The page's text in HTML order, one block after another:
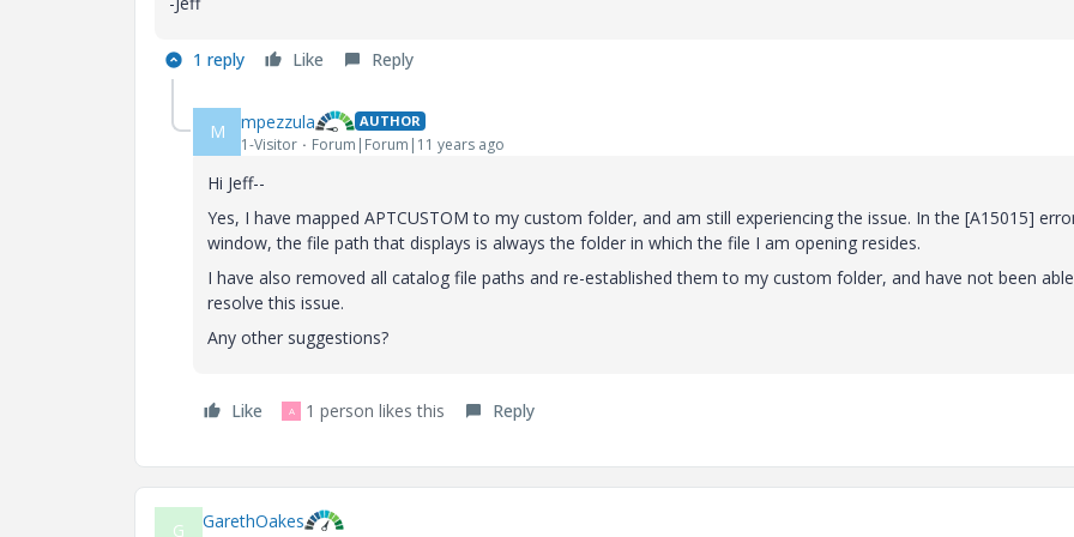
1 reply Like Reply
M mpezzula AUTHOR
1-Visitor Forum|Forum|11 years ago
Hi Jeff--
Yes, I have mapped APTCUSTOM to my custom folder, and am still experiencing the issue. In the [A15015]
window, the file path that displays is always the folder in which the file I am opening resides.
I have also removed all catalog file paths and re-established them to my custom folder, and have not been
resolve this issue.
Any other suggestions?
Like A 1 person likes this Reply
G GarethOakes